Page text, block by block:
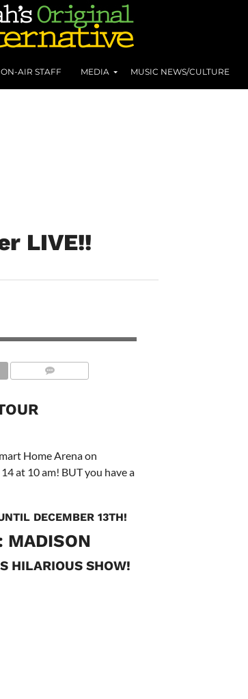
ON-AIR STAFF MEDIA MUSIC NEWS/CULTURE
LIVE!!
Home Arena on
at 10 am! BUT you have a
DECEMBER 13TH!
MADISON
HILARIOUS SHOW!